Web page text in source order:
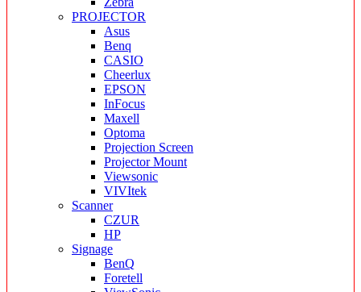
PROJECTOR
Asus
Benq
CASIO
Cheerlux
EPSON
InFocus
Maxell
Optoma
Projection Screen
Projector Mount
Viewsonic
VIVItek
Scanner
CZUR
HP
Signage
BenQ
Foretell